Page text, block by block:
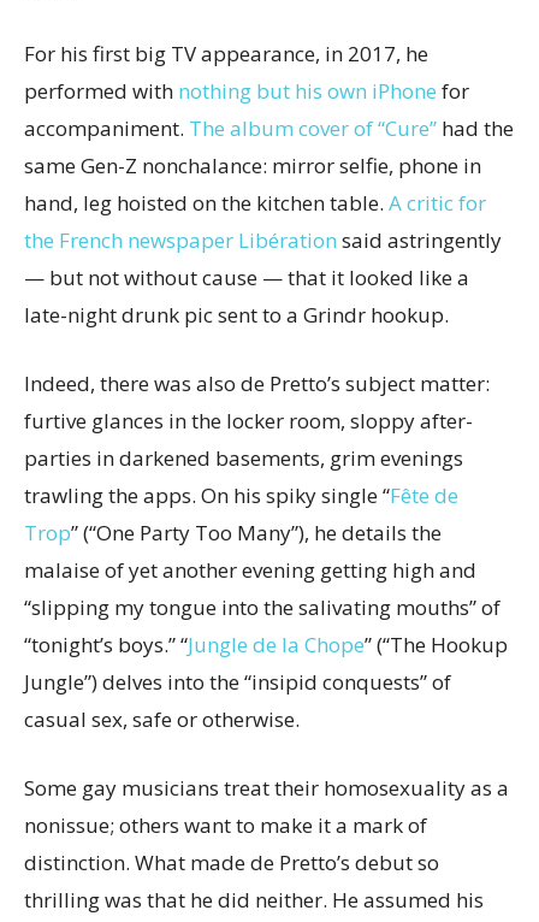
For his first big TV appearance, in 2017, he
performed with nothing but his own iPhone for
accompaniment. The album cover of “Cure” had the
same Gen-Z nonchalance: mirror selfie, phone in
hand, leg hoisted on the kitchen table. A critic for
the French newspaper Libération said astringently
— but not without cause — that it looked like a
late-night drunk pic sent to a Grindr hookup.
Indeed, there was also de Pretto’s subject matter:
furtive glances in the locker room, sloppy after-
parties in darkened basements, grim evenings
trawling the apps. On his spiky single “Fête de
Trop” (“One Party Too Many”), he details the
malaise of yet another evening getting high and
“slipping my tongue into the salivating mouths” of
“tonight’s boys.” “Jungle de la Chope” (“The Hookup
Jungle”) delves into the “insipid conquests” of
casual sex, safe or otherwise.
Some gay musicians treat their homosexuality as a
nonissue; others want to make it a mark of
distinction. What made de Pretto’s debut so
thrilling was that he did neither. He assumed his